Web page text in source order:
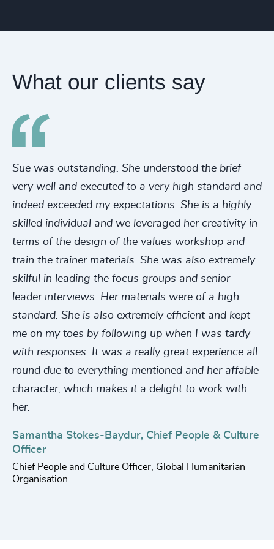
What our clients say
Sue was outstanding. She understood the brief
very well and executed to a very high standard and
indeed exceeded my expectations. She is a highly
skilled individual and we leveraged her creativity in
terms of the design of the values workshop and
train the trainer materials. She was also extremely
skilful in leading the focus groups and senior
leader interviews. Her materials were of a high
standard. She is also extremely efficient and kept
me on my toes by following up when I was tardy
with responses. It was a really great experience all
round due to everything mentioned and her affable
character, which makes it a delight to work with
her.
Samantha Stokes-Baydur, Chief People & Culture
Officer
Chief People and Culture Officer, Global Humanitarian
Organisation
212
+
213+
214
215
216+
217+
218+
219 +
220 +
221+
222+
223+
224+
225
226+
227
228+
48 %
%
50%
51%
52%
53%
54 %
55%
56%
57%
58 %
59%
60%
61
62%
63%
64%
4946+
4948+
4950
4951
4952+
4953+
4954+
4955 +
4956 +
4957+
4958+
4959+
4960+
4961
4962+
4963+
4964+